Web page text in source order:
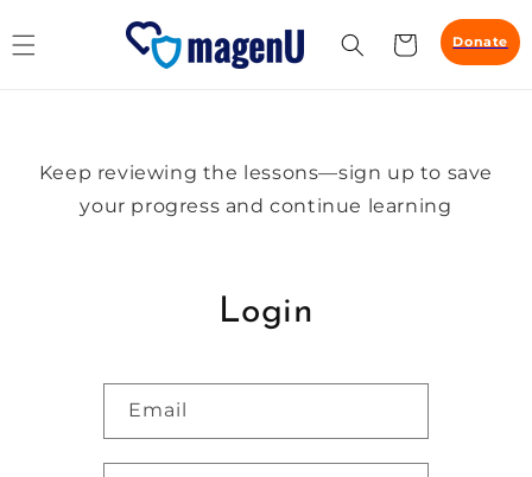
content
Cart Donate
Keep reviewing the lessons—sign up to save
your progress and continue learning
Login
Email